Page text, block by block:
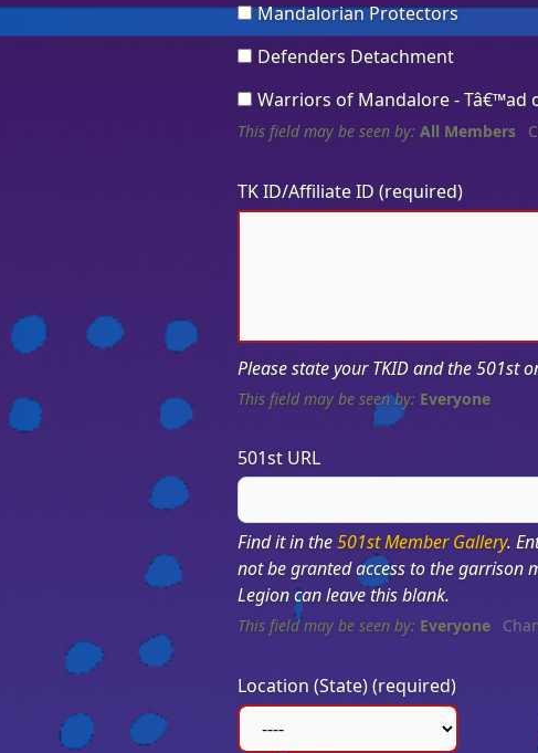
Mandalorian Protectors
Defenders Detachment
Warriors of Mandalore - Tâ€™ad
This field may be seen by:All Members
TK ID/Affiliate ID(required)
Please state your TKID and the 501st
This field may be seen by: Everyone
501st URL
Find it in the501st Member Gallery.
not be granted access to the garrison
Legion can leave this blank.
This field may be seen by: Everyone
Location (State)(required)